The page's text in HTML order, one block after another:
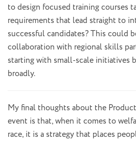
to design focused training courses
requirements that lead straight to
successful candidates? This could
collaboration with regional skills
starting with small-scale initiatives
broadly.
My final thoughts about the
event is that, when it comes to
race, it is a strategy that places